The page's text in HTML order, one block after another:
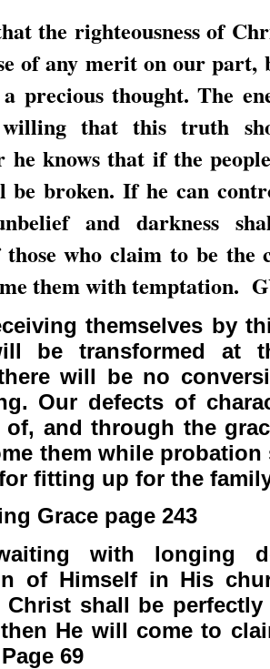
the righteousness of
of any merit on our
precious thought. The
that this truth
he knows that if the
be broken. If he can
and darkness
those who claim to be the
them with temptation.
themselves by
be transformed at
will be no
Our defects of
of, and through the
them while
fitting up for the
Grace page 243
with longing
of Himself in His
Christ shall be
He will come to
69